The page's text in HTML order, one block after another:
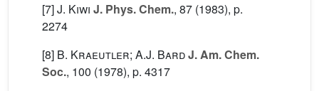
[7]J. Kiwi J. Phys. Chem., 87 (1983), p.
2274
[8] B. Kraeutler; A.J. BardJ. Am. Chem.
Soc., 100 (1978), p. 4317